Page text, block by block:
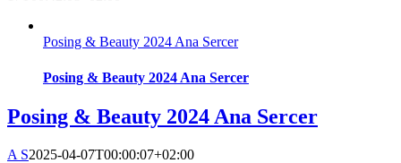
Posing & Beauty 2024 Ana Sercer
Posing & Beauty 2024 Ana Sercer
Posing & Beauty 2024 Ana Sercer
A S2025-04-07T00:00:07+02:00